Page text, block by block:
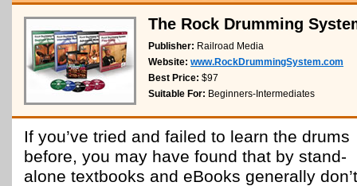
The Rock Drumming
Publisher: Railroad Media
Website: www.RockDrummingSystem.com
Best Price: $97
Suitable For: Beginners-Intermediates
If you’ve tried and failed to learn the drums
before, you may have found that by stand-
alone textbooks and eBooks generally don’t